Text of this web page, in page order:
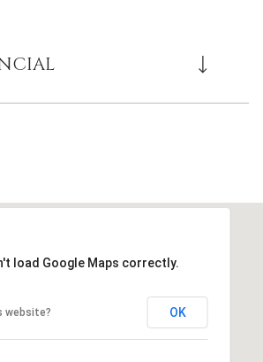
load Google Maps correctly.
website? OK